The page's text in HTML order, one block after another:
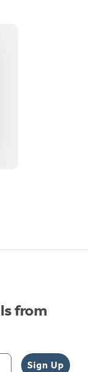
from
Sign Up